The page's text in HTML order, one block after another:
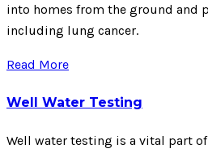
into homes from the ground and
including lung cancer.
Read More
Well Water Testing
Well water testing is a vital part